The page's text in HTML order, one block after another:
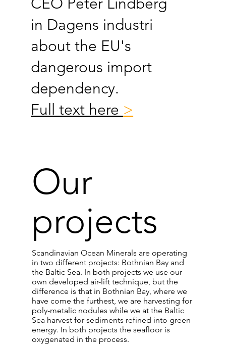
Our
projects
Scandinavian Ocean Minerals are operating
in two different projects: Bothnian Bay and
the Baltic Sea. In both projects we use our
own developed air-lift technique, but the
difference is that in Bothnian Bay, where we
have come the furthest, we are harvesting for
poly-metalic nodules while we at the Baltic
Sea harvest for sediments refined into green
energy. In both projects the seafloor is
oxygenated in the process.
in Dagens industri
about the EU's
dangerous import
dependency.
Full text here >